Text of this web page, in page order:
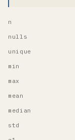
n
nulls
unique
min
max
mean
median
std